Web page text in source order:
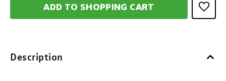
ADD TO SHOPPING CART
Description